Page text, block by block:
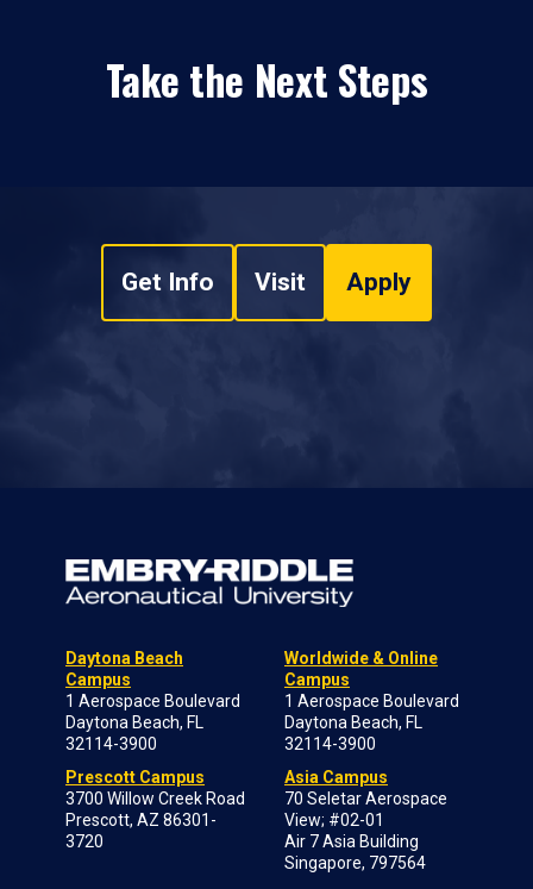
Take the Next Steps
Get Info Visit Apply
Daytona Beach
Campus
1 Aerospace Boulevard
Daytona Beach, FL
32114-3900
Prescott Campus
3700 Willow Creek Road
Prescott, AZ 86301-
3720
Worldwide & Online
Campus
1 Aerospace Boulevard
Daytona Beach, FL
32114-3900
Asia Campus
70 Seletar Aerospace
View; #02-01
Air 7 Asia Building
Singapore, 797564